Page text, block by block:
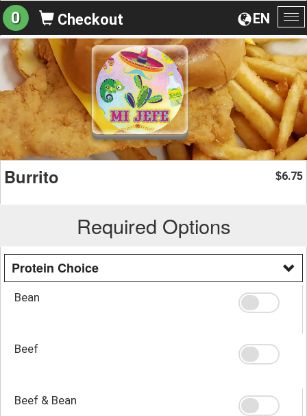
EN
0 Checkout
Burrito $6.75
Required Options
Protein Choice
Bean
Beef
Beef & Bean